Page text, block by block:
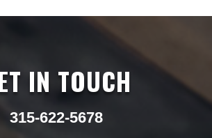
IN TOUCH
315-622-5678